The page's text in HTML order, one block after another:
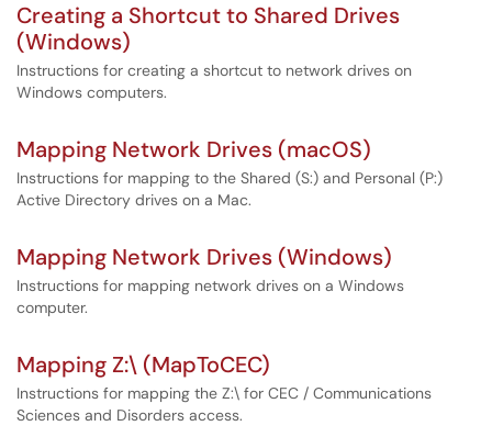
Creating a Shortcut to Shared Drives
(Windows)
Instructions for creating a shortcut to network drives on
Windows computers.
Mapping Network Drives (macOS)
Instructions for mapping to the Shared (S:) and Personal (P:)
Active Directory drives on a Mac.
Mapping Network Drives (Windows)
Instructions for mapping network drives on a Windows
computer.
Mapping Z:\ (MapToCEC)
Instructions for mapping the Z:\ for CEC / Communications
Sciences and Disorders access.